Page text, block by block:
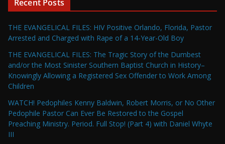
Recent Posts
THE EVANGELICAL FILES: HIV Positive Orlando, Florida, Pastor
Arrested and Charged with Rape of a 14-Year-Old Boy
THE EVANGELICAL FILES: The Tragic Story of the Dumbest
and/or the Most Sinister Southern Baptist Church in History–
Knowingly Allowing a Registered Sex Offender to Work Among
Children
WATCH! Pedophiles Kenny Baldwin, Robert Morris, or No Other
Pedophile Pastor Can Ever Be Restored to the Gospel
Preaching Ministry. Period. Full Stop! (Part 4) with Daniel Whyte
III